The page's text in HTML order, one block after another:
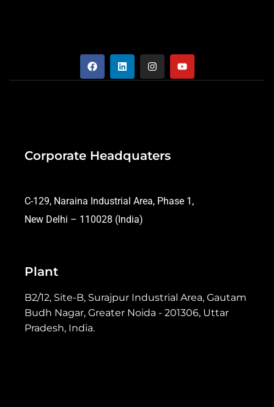
Corporate Headquaters
C-129, Naraina Industrial Area, Phase 1,
New Delhi – 110028 (India)
Plant
B2/12, Site-B, Surajpur Industrial Area, Gautam
Budh Nagar, Greater Noida - 201306, Uttar
Pradesh, India.